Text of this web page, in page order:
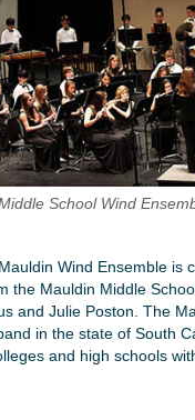
School Wind
Wind Ensemble is
the Mauldin Middle
and Julie Poston. The
in the state of South
and high schools